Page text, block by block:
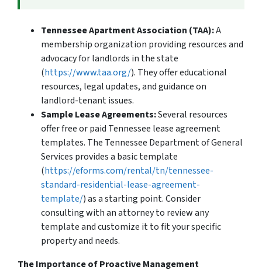
Tennessee Apartment Association (TAA):A
membership organization providing resources and
advocacy for landlords in the state
(https://www.taa.org/). They offer educational
resources, legal updates, and guidance on
landlord-tenant issues.
Sample Lease Agreements:Several resources
offer free or paid Tennessee lease agreement
templates. The Tennessee Department of General
Services provides a basic template
(https://eforms.com/rental/tn/tennessee-
standard-residential-lease-agreement-
template/) as a starting point. Consider
consulting with an attorney to review any
template and customize it to fit your specific
property and needs.
The Importance of Proactive Management